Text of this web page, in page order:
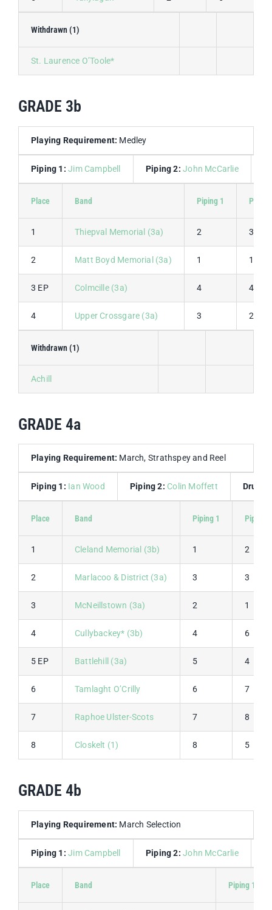
Withdrawn (1)
St. Laurence O’Toole*
GRADE 3b
Playing Requirement: Medley
Piping 1: Jim Campbell Piping 2: John McCarlie
Place Band Piping 1 Piping
1 Thiepval Memorial (3a) 2 3
2 Matt Boyd Memorial (3a) 1 1
3 EP Colmcille (3a) 4 4
4 Upper Crossgare (3a) 3 2
Withdrawn (1)
Achill
GRADE 4a
Playing Requirement: March, Strathspey and Reel
Piping 1: Ian Wood Piping 2: Colin Moffett
Place Band Piping 1 Piping 2
1 Cleland Memorial (3b) 1 2
2 Marlacoo & District (3a) 3 3
3 McNeillstown (3a) 2 1
4 Cullybackey* (3b) 4 6
5 EP Battlehill (3a) 5 4
6 Tamlaght O’Crilly 6 7
7 Raphoe Ulster-Scots 7 8
8 Closkelt (1) 8 5
GRADE 4b
Playing Requirement: March Selection
Piping 1: Jim Campbell Piping 2: John McCarlie
Place Band Piping 1